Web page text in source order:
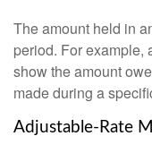
The amount held in
period. For example,
show the amount
made during a
Adjustable-Rate